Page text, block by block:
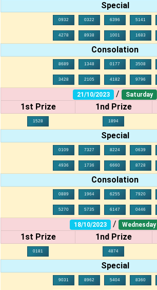
Special
0932 0322 6396 5141
4278 8938 1001 1683
Consolation
8689 1348 0177 3508
3428 2105 4182 9796
21/10/2023 / Saturday
1st Prize 1nd Prize
1528 1894
Special
0109 7327 8224 0639
4936 1736 6660 8728
Consolation
0889 1964 6255 7920
5270 5735 6147 0446
18/10/2023 / Wednesday
1st Prize 1nd Prize
0181 4874
Special
9031 8962 5404 8360